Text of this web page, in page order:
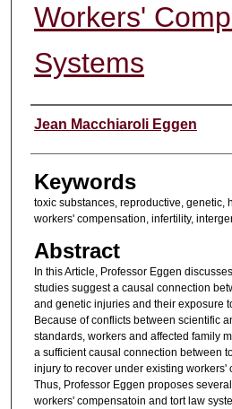
Workers'
Systems
Authors
Jean Macchiaroli Eggen
Keywords
toxic substances, reproductive, genetic,
workers' compensation, infertility,
Abstract
In this Article, Professor Eggen
studies suggest a causal connection
and genetic injuries and their exposure
Because of conflicts between scientific
standards, workers and affected family
a sufficient causal connection between
injury to recover under existing workers'
Thus, Professor Eggen proposes
workers' compensatoin and tort law